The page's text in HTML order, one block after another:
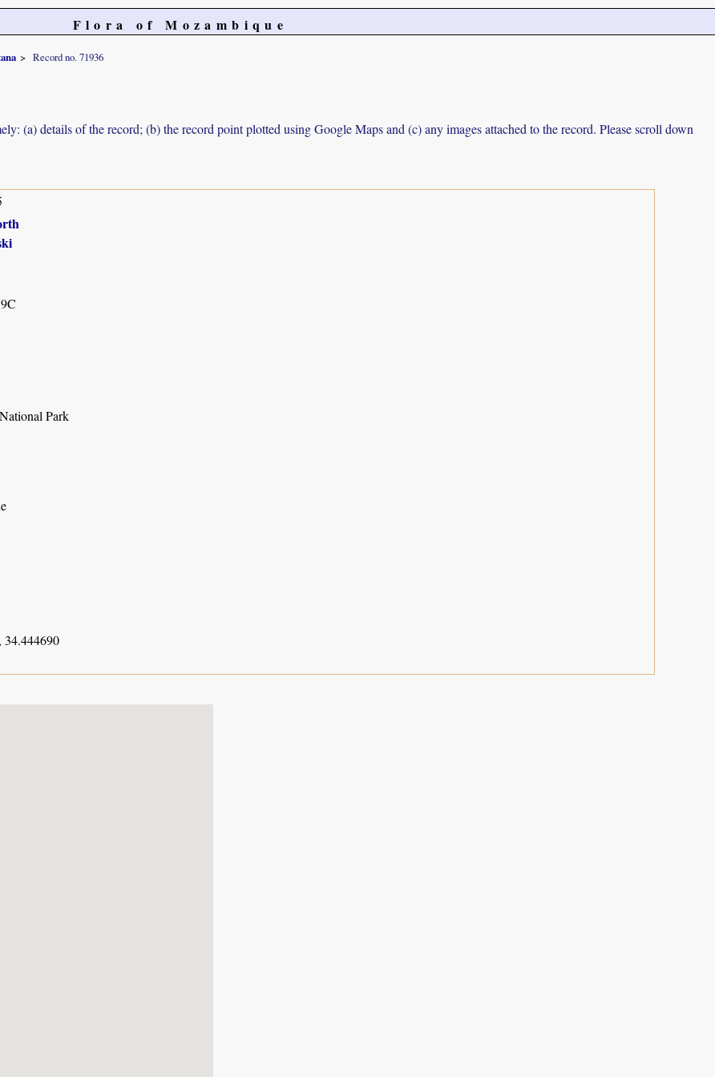
Flora of Mozambique
Record no. 71936
(a) details of the record; (b) the record point plotted using Google Maps and (c) any images attached to the record. Please scroll down
Park
34.444690